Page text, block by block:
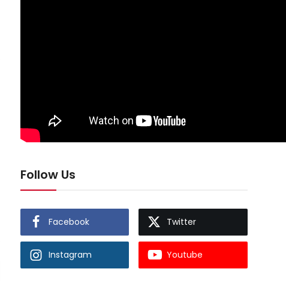
Follow Us
Facebook Twitter
Instagram Youtube